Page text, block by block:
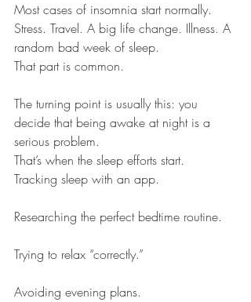
Most cases of insomnia start normally.
Stress. Travel. A big life change. Illness. A
random bad week of sleep.
That part is common.
The turning point is usually this: you
decide that being awake at night is a
serious problem.
That’s when the sleep efforts start.
Tracking sleep with an app.
Researching the perfect bedtime routine.
Trying to relax “correctly.”
Avoiding evening plans.